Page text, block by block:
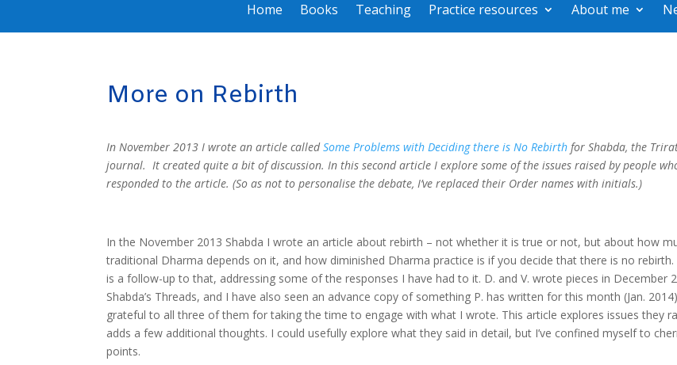
Home Books Teaching Practice resources About me
More on Rebirth
In November 2013 I wrote an article calledSome Problems with Deciding there is No Rebirth for Shabda, the
journal. It created quite a bit of discussion. In this second article I explore some of the issues raised by people
responded to the article. (So as not to personalise the debate, I’ve replaced their Order names with initials.)
In the November 2013 Shabda I wrote an article about rebirth – not whether it is true or not, but about how
traditional Dharma depends on it, and how diminished Dharma practice is if you decide that there is no rebirth.
is a follow-up to that, addressing some of the responses I have had to it. D. and V. wrote pieces in December
Shabda’s Threads, and I have also seen an advance copy of something P. has written for this month (Jan.
grateful to all three of them for taking the time to engage with what I wrote. This article explores issues they
adds a few additional thoughts. I could usefully explore what they said in detail, but I’ve confined myself to
points.